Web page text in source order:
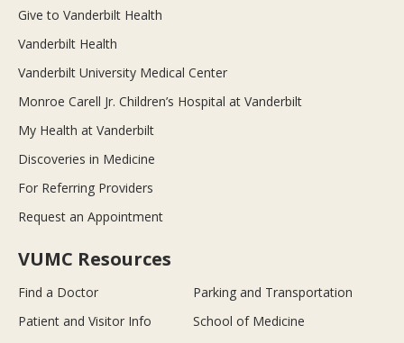
Give to Vanderbilt Health
Vanderbilt Health
Vanderbilt University Medical Center
Monroe Carell Jr. Children’s Hospital at Vanderbilt
My Health at Vanderbilt
Discoveries in Medicine
For Referring Providers
Request an Appointment
VUMC Resources
Find a Doctor
Parking and Transportation
Patient and Visitor Info
School of Medicine